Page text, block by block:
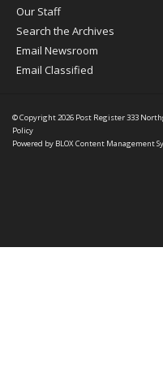
Our Staff
Search the Archives
Email Newsroom
Email Classified
© Copyright 2026 Post Register333
Policy
Powered by BLOX Content Management